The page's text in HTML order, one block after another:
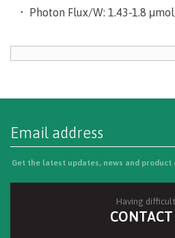
• Photon Flux/W: 1.43-1.8
Get the latest updates, news and product
Having
CONTACT